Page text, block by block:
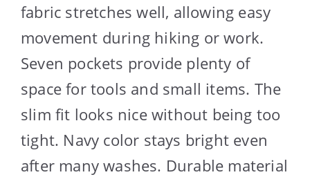
fabric stretches well, allowing easy
movement during hiking or work.
Seven pockets provide plenty of
space for tools and small items. The
slim fit looks nice without being too
tight. Navy color stays bright even
after many washes. Durable material